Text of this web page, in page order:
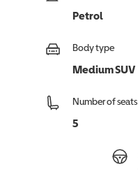
Petrol
Body type
Medium SUV
Number of seats
5